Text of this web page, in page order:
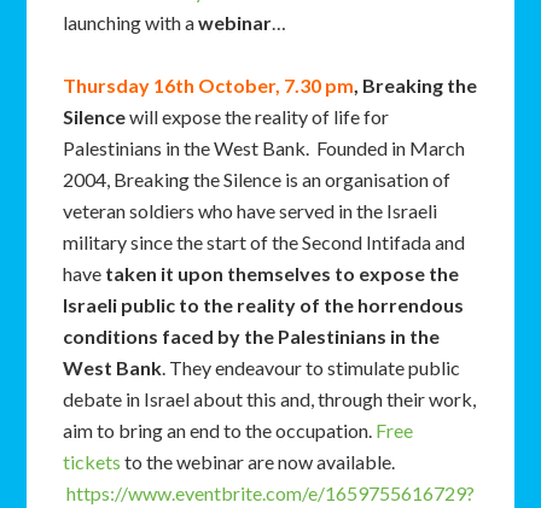
launching with awebinar…
Thursday 16th October, 7.30 pm, Breaking the
Silencewill expose the reality of life for
Palestinians in the West Bank. Founded in March
2004, Breaking the Silence is an organisation of
veteran soldiers who have served in the Israeli
military since the start of the Second Intifada and
have taken it upon themselves to expose the
Israeli public to the reality of the horrendous
conditions faced by the Palestinians in the
West Bank. They endeavour to stimulate public
debate in Israel about this and, through their work,
aim to bring an end to the occupation. Free
tickets to the webinar are now available.
https://www.eventbrite.com/e/1659755616729?